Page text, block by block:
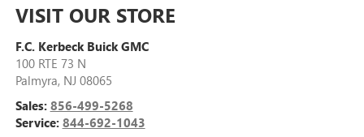
VISIT OUR STORE
F.C. Kerbeck Buick GMC
100 RTE 73 N
Palmyra, NJ 08065
Sales: 856-499-5268
Service: 844-692-1043